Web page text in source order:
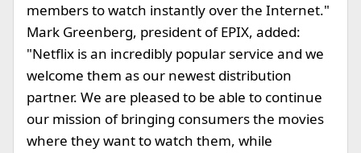
members to watch instantly over the Internet."
Mark Greenberg, president of EPIX, added:
"Netflix is an incredibly popular service and we
welcome them as our newest distribution
partner. We are pleased to be able to continue
our mission of bringing consumers the movies
where they want to watch them, while